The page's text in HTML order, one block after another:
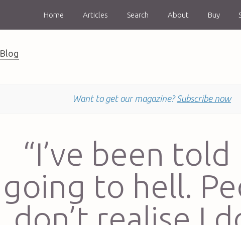
Home Articles Search About Buy
Blog
Want to get our magazine? Subscribe now
“I’ve been told
going to hell.